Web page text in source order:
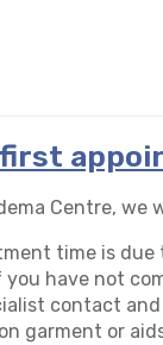
Centre, we
time is due
have not
contact
garment or